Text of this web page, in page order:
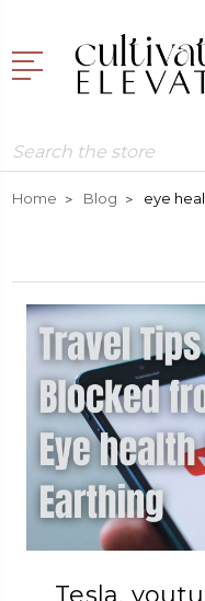
Search
Home Blog eye
Tesla,